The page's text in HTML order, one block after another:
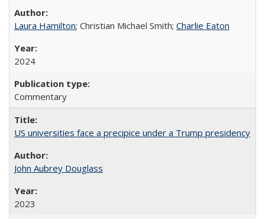
Laura Hamilton; Christian Michael Smith; Charlie Eaton
2024
Commentary
US universities face a precipice under a Trump presidency
John Aubrey Douglass
2023